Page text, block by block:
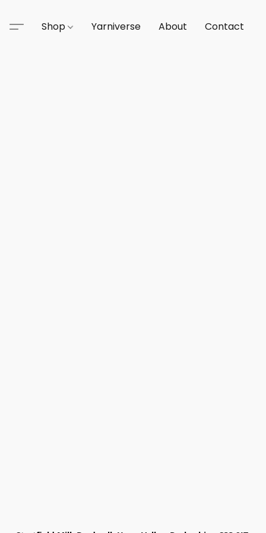
Shop Yarniverse About Contact